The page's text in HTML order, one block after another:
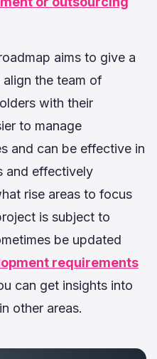
aims to give a
the team of
with their
to manage
and can be effective in
and effectively
rise areas to focus
is subject to
be updated
requirements
can get insights into
other areas.